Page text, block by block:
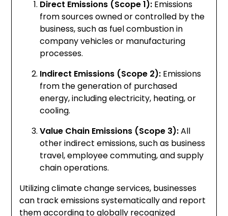
Direct Emissions (Scope 1): Emissions
from sources owned or controlled by the
business, such as fuel combustion in
company vehicles or manufacturing
processes.
Indirect Emissions (Scope 2): Emissions
from the generation of purchased
energy, including electricity, heating, or
cooling.
Value Chain Emissions (Scope 3):All
other indirect emissions, such as business
travel, employee commuting, and supply
chain operations.
Utilizing climate change services, businesses
can track emissions systematically and report
them according to globally recognized